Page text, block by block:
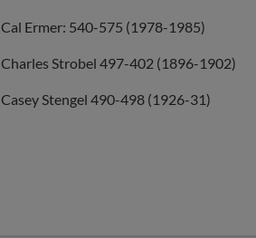
Cal Ermer: 540-575 (1978-1985)
Charles Strobel 497-402 (1896-1902)
Casey Stengel 490-498 (1926-31)